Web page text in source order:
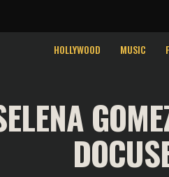
HOLLYWOOD MUSIC
to give you the most relevant